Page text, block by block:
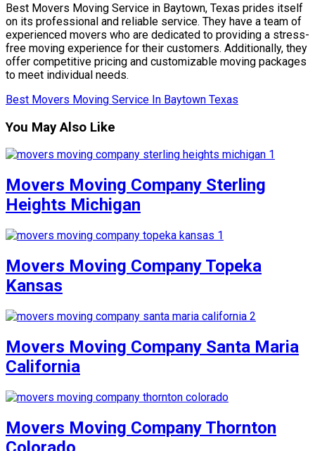
Best Movers Moving Service in Baytown, Texas prides itself
on its professional and reliable service. They have a team of
experienced movers who are dedicated to providing a stress-
free moving experience for their customers. Additionally, they
offer competitive pricing and customizable moving packages
to meet individual needs.
Best Movers Moving Service In Baytown Texas
You May Also Like
Movers Moving Company Sterling
Heights Michigan
Movers Moving Company Topeka
Kansas
Movers Moving Company Santa Maria
California
Movers Moving Company Thornton